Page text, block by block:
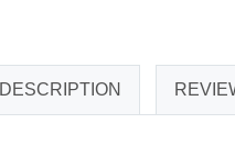
DESCRIPTION